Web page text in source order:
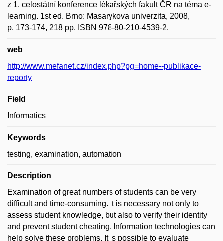
z 1. celostátní konference lékařských fakult ČR na téma e-
learning. 1st ed. Brno: Masarykova univerzita, 2008,
p. 173-174, 218 pp. ISBN 978-80-210-4539-2.
web
http://www.mefanet.cz/index.php?pg=home--publikace-
reporty
Field
Informatics
Keywords
testing, examination, automation
Description
Examination of great numbers of students can be very
difficult and time-consuming. It is necessary not only to
assess student knowledge, but also to verify their identity
and prevent student cheating. Information technologies can
help solve these problems. It is possible to evaluate